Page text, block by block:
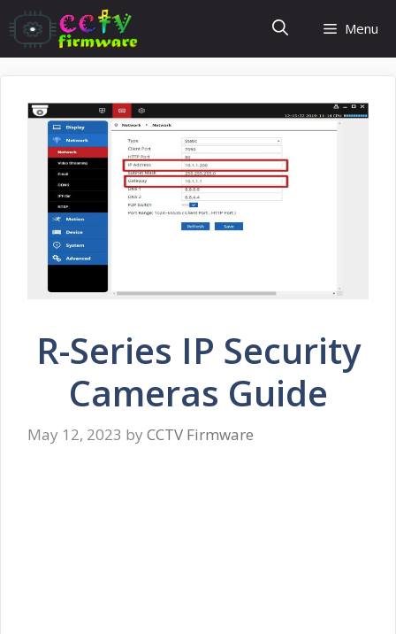
Skip
to
content
Menu
R-Series IP Security
Cameras Guide
May 12, 2023 by CCTV Firmware